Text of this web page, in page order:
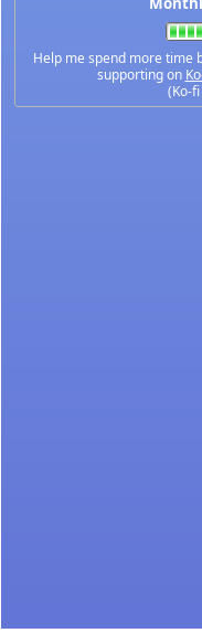
Help me spend more time
supporting on
(Ko-